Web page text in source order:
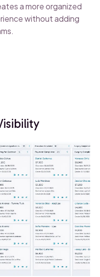
a more organized
without adding